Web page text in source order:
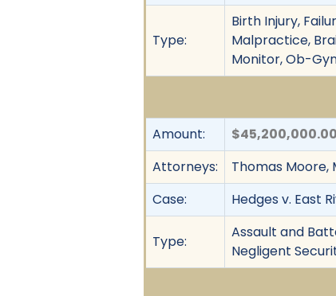
Type:
Birth Injury,
Malpractice,
Monitor, Ob-
Amount:
$45,200,000.00
Attorneys:
Thomas Moore,
Case:
Hedges v. East
Type:
Assault and
Negligent